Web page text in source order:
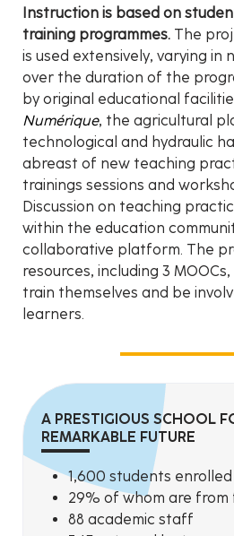
Instruction is based on
training programmes. The
is used extensively, varying in
over the duration of the
by original educational
Numérique, the agricultural
technological and hydraulic
abreast of new teaching
trainings sessions and
Discussion on teaching
within the education
collaborative platform. The
resources, including 3
train themselves and be
learners.
A PRESTIGIOUS SCHOOL
REMARKABLE FUTURE
1,600 students enrolled
29% of whom are
88 academic staff